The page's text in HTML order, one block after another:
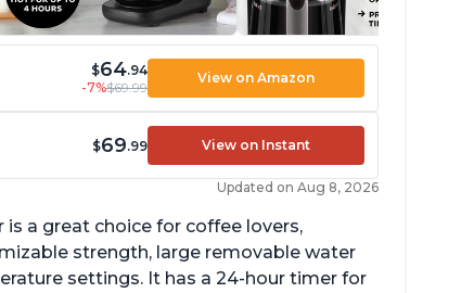
$64.94
-7%$69.99
View on Amazon
$69.99 View on Instant
Updated on Aug 8, 2026
is a great choice for coffee lovers,
strength, large removable water
settings. It has a 24-hour timer for